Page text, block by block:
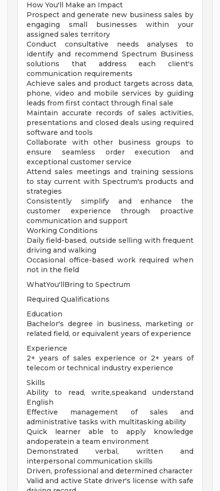
How You'll Make an Impact
Prospect and generate new business sales by
engaging small businesses within your
assigned sales territory
Conduct consultative needs analyses to
identify and recommend Spectrum Business
solutions that address each client's
communication requirements
Achieve sales and product targets across data,
phone, video and mobile services by guiding
leads from first contact through final sale
Maintain accurate records of sales activities,
presentations and closed deals using required
software and tools
Collaborate with other business groups to
ensure seamless order execution and
exceptional customer service
Attend sales meetings and training sessions
to stay current with Spectrum's products and
strategies
Consistently simplify and enhance the
customer experience through proactive
communication and support
Working Conditions
Daily field-based, outside selling with frequent
driving and walking
Occasional office-based work required when
not in the field
WhatYou'llBring to Spectrum
Required Qualifications
Education
Bachelor's degree in business, marketing or
related field, or equivalent years of experience
Experience
2+ years of sales experience or 2+ years of
telecom or technical industry experience
Skills
Ability to read, write,speakand understand
English
Effective management of sales and
administrative tasks with multitasking ability
Quick learner able to apply knowledge
andoperatein a team environment
Demonstrated verbal, written and
interpersonal communication skills
Driven, professional and determined character
Valid and active State driver's license with safe